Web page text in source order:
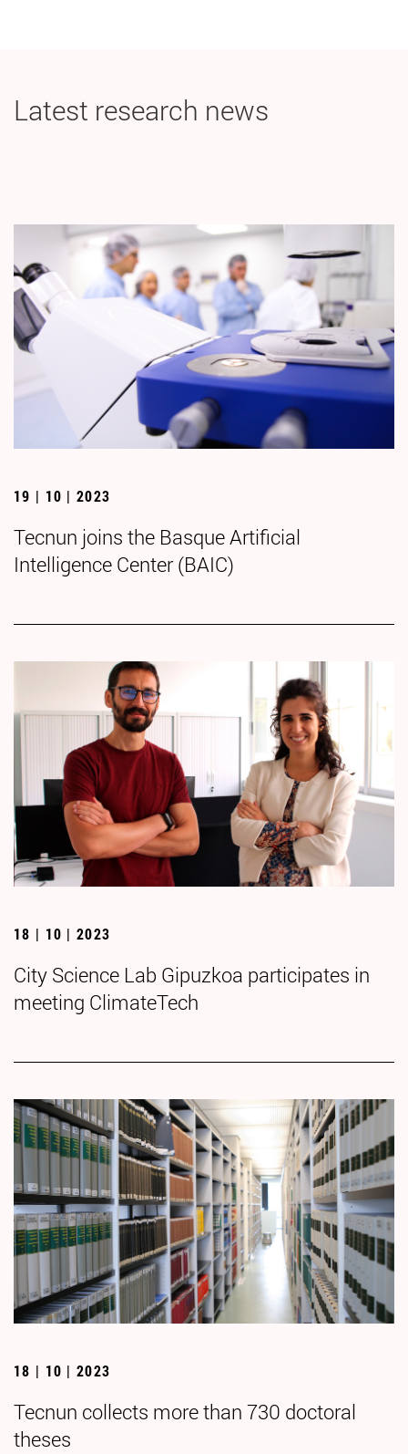
Latest research news
19 | 10 | 2023
Tecnun joins the Basque Artificial
Intelligence Center (BAIC)
18 | 10 | 2023
City Science Lab Gipuzkoa participates in
meeting ClimateTech
18 | 10 | 2023
Tecnun collects more than 730 doctoral
theses